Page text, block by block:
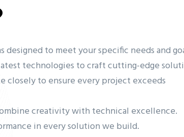
to meet your specific needs and
technologies to craft cutting-edge
closely to ensure every project exceeds
creativity with technical excellence.
in every solution we build.